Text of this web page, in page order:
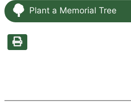
Plant a Memorial Tree